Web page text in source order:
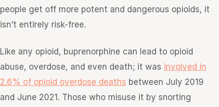
people get off more potent and dangerous opioids, it
isn’t entirely risk-free.
Like any opioid, buprenorphine can lead to opioid
abuse, overdose, and even death; it was involved in
2.6% of opioid overdose deaths between July 2019
and June 2021. Those who misuse it by snorting